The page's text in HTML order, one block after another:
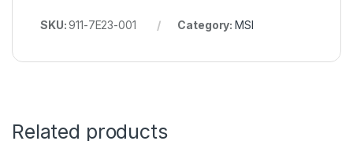
SKU:911-7E23-001 Category: MSI
Related products